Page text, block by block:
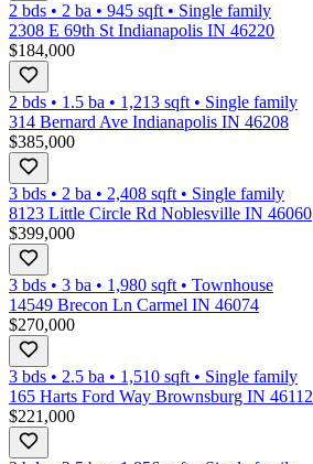
2 bds • 2 ba • 945 sqft • Single family
2308 E 69th St Indianapolis IN 46220
$184,000
2 bds • 1.5 ba • 1,213 sqft • Single family
314 Bernard Ave Indianapolis IN 46208
$385,000
3 bds • 2 ba • 2,408 sqft • Single family
8123 Little Circle Rd Noblesville IN 46060
$399,000
3 bds • 3 ba • 1,980 sqft • Townhouse
14549 Brecon Ln Carmel IN 46074
$270,000
3 bds • 2.5 ba • 1,510 sqft • Single family
165 Harts Ford Way Brownsburg IN 46112
$221,000